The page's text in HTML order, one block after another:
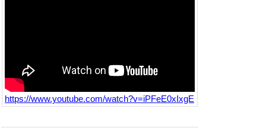
https://www.youtube.com/watch?v=iPFeE0xIxgE